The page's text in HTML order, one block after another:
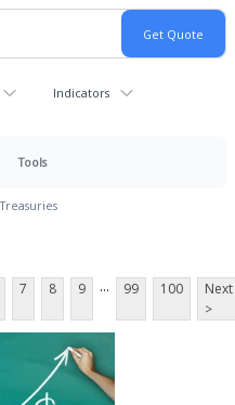
Indicators
Tools
Treasuries
7 8 9 ... 99 100
Next
>